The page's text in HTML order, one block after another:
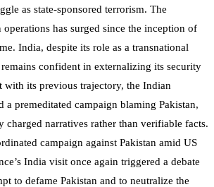
as state-sponsored terrorism. The
has surged since the inception of
India, despite its role as a transnational
confident in externalizing its security
with its previous trajectory, the Indian
a premeditated campaign blaming Pakistan,
narratives rather than verifiable facts.
campaign against Pakistan amid US
India visit once again triggered a debate
to defame Pakistan and to neutralize the